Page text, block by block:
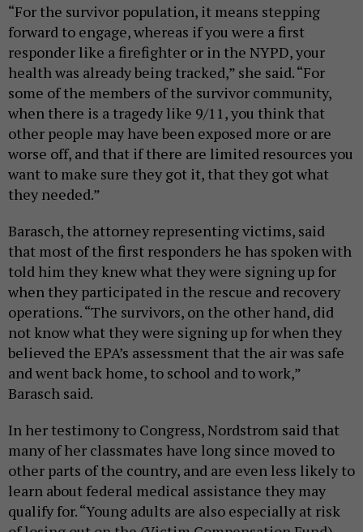
“For the survivor population, it means stepping
forward to engage, whereas if you were a first
responder like a firefighter or in the NYPD, your
health was already being tracked,” she said. “For
some of the members of the survivor community,
when there is a tragedy like 9/11, you think that
other people may have been exposed more or are
worse off, and that if there are limited resources you
want to make sure they got it, that they got what
they needed.”
Barasch, the attorney representing victims, said
that most of the first responders he has spoken with
told him they knew what they were signing up for
when they participated in the rescue and recovery
operations. “The survivors, on the other hand, did
not know what they were signing up for when they
believed the EPA’s assessment that the air was safe
and went back home, to school and to work,”
Barasch said.
In her testimony to Congress, Nordstrom said that
many of her classmates have long since moved to
other parts of the country, and are even less likely to
learn about federal medical assistance they may
qualify for. “Young adults are also especially at risk